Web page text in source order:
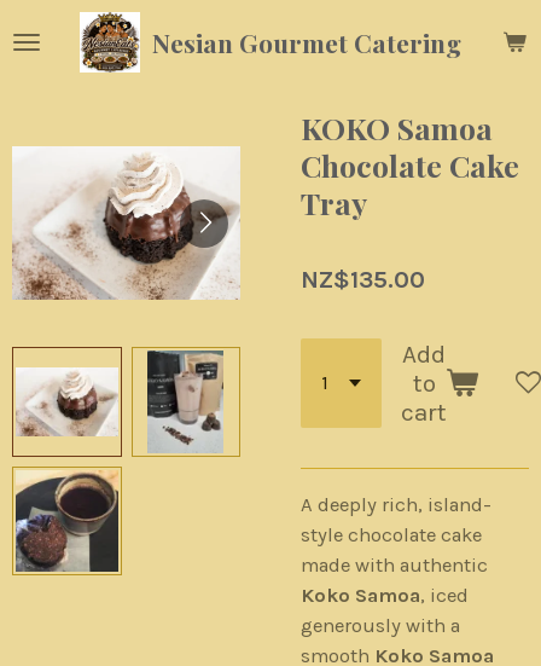
to
Nesian Gourmet Catering
KOKO Samoa
Chocolate Cake
Tray
NZ$135.00
Add
to
cart
A deeply rich, island-
style chocolate cake
made with authentic
Koko Samoa, iced
generously with a
smooth Koko Samoa